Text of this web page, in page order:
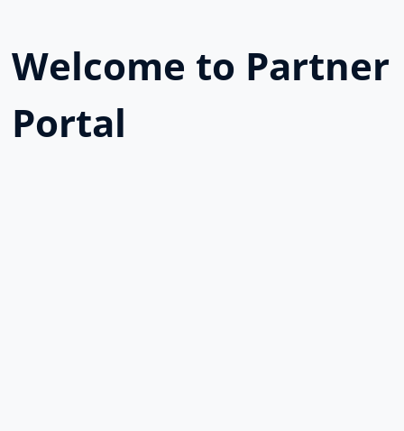
Welcome to Partner
Portal